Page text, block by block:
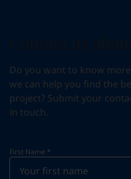
Do you want to know
we can help you find the
project? Submit your
in touch.
First Name *